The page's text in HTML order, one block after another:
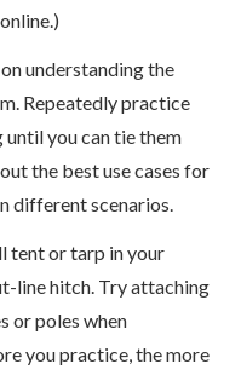
understanding the
Repeatedly practice
you can tie them
the best use cases for
different scenarios.
tent or tarp in your
line hitch. Try attaching
or poles when
you practice, the more